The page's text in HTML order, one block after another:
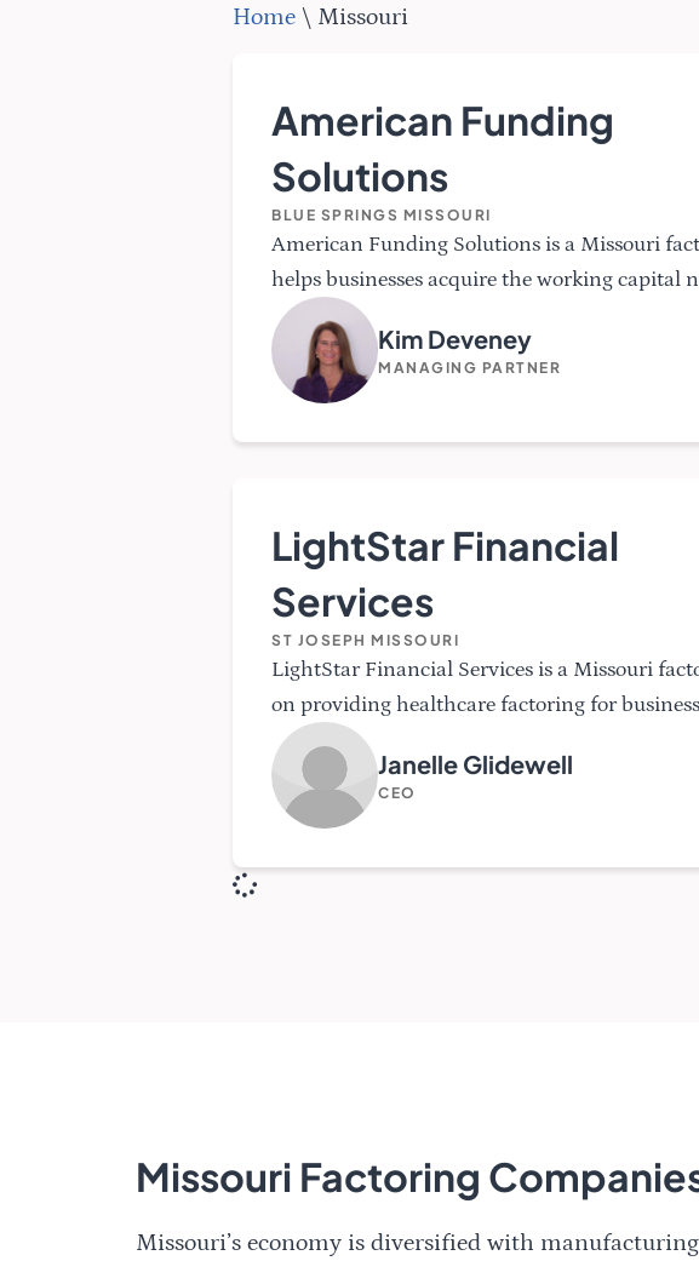
Home \ Missouri
American Funding
Solutions
BLUE SPRINGS MISSOURI
American Funding Solutions is a Missouri
helps businesses acquire the working capital
Kim Deveney
MANAGING PARTNER
LightStar Financial
Services
ST JOSEPH MISSOURI
LightStar Financial Services is a Missouri
on providing healthcare factoring for
Janelle Glidewell
CEO
Missouri Factoring
Missouri’s economy is diversified with